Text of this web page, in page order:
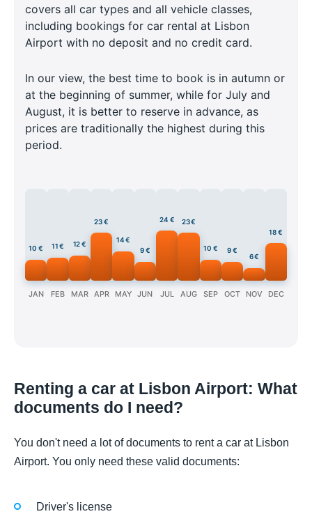
covers all car types and all vehicle classes,
including bookings for car rental at Lisbon
Airport with no deposit and no credit card.
In our view, the best time to book is in autumn or
at the beginning of summer, while for July and
August, it is better to reserve in advance, as
prices are traditionally the highest during this
period.
10 €
JAN
11 €
FEB
12 €
MAR
23 €
APR
14 €
MAY
9 €
JUN
24 €
JUL
23 €
AUG
10 €
SEP
9 €
OCT
6 €
NOV
18 €
DEC
Renting a car at Lisbon Airport: What
documents do I need?
You don't need a lot of documents to rent a car at Lisbon
Airport. You only need these valid documents:
Driver's license